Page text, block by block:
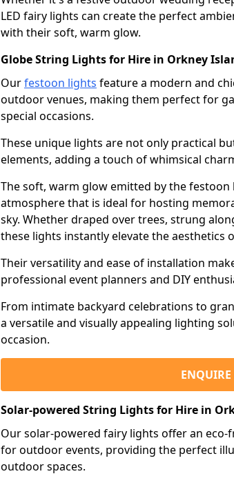
LED fairy lights can create the perfect
with their soft, warm glow.
Globe String Lights for Hire in Orkney
Ourfestoon lights feature a modern and
outdoor venues, making them perfect for
special occasions.
These unique lights are not only practical
elements, adding a touch of whimsical
The soft, warm glow emitted by the
atmosphere that is ideal for hosting
sky. Whether draped over trees, strung
these lights instantly elevate the aesthetics
Their versatility and ease of installation
professional event planners and DIY
From intimate backyard celebrations to
a versatile and visually appealing lighting
occasion.
Solar-powered String Lights for Hire in
Our solar-powered fairy lights offer an
for outdoor events, providing the perfect
outdoor spaces.